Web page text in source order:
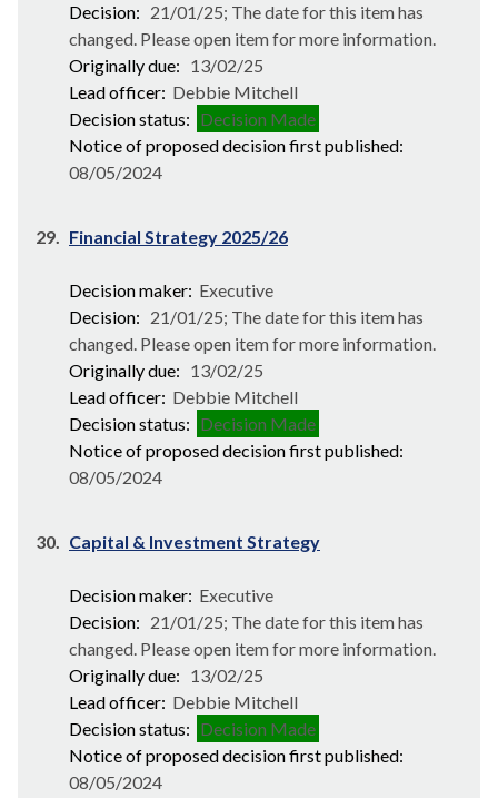
Decision: 21/01/25; The date for this item has
changed. Please open item for more information.
Originally due: 13/02/25
Lead officer: Debbie Mitchell
Decision status: Decision Made
Notice of proposed decision first published:
08/05/2024
29. Financial Strategy 2025/26
Decision maker: Executive
Decision: 21/01/25; The date for this item has
changed. Please open item for more information.
Originally due: 13/02/25
Lead officer: Debbie Mitchell
Decision status: Decision Made
Notice of proposed decision first published:
08/05/2024
30. Capital & Investment Strategy
Decision maker: Executive
Decision: 21/01/25; The date for this item has
changed. Please open item for more information.
Originally due: 13/02/25
Lead officer: Debbie Mitchell
Decision status: Decision Made
Notice of proposed decision first published:
08/05/2024